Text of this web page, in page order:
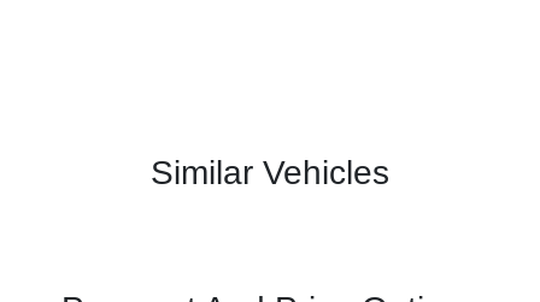
Similar Vehicles